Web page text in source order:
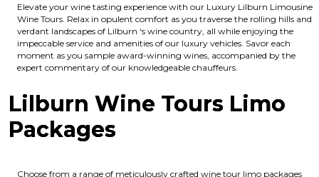
Elevate your wine tasting experience with our Luxury Lilburn Limousine
Wine Tours. Relax in opulent comfort as you traverse the rolling hills and
verdant landscapes of Lilburn ‘s wine country, all while enjoying the
impeccable service and amenities of our luxury vehicles. Savor each
moment as you sample award-winning wines, accompanied by the
expert commentary of our knowledgeable chauffeurs.
Lilburn Wine Tours Limo
Packages
Choose from a range of meticulously crafted wine tour limo packages